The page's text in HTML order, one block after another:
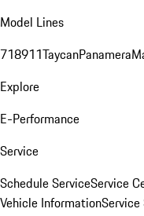
Model Lines
718911TaycanPanamera
Explore
E-Performance
Service
Schedule ServiceService
Vehicle Information